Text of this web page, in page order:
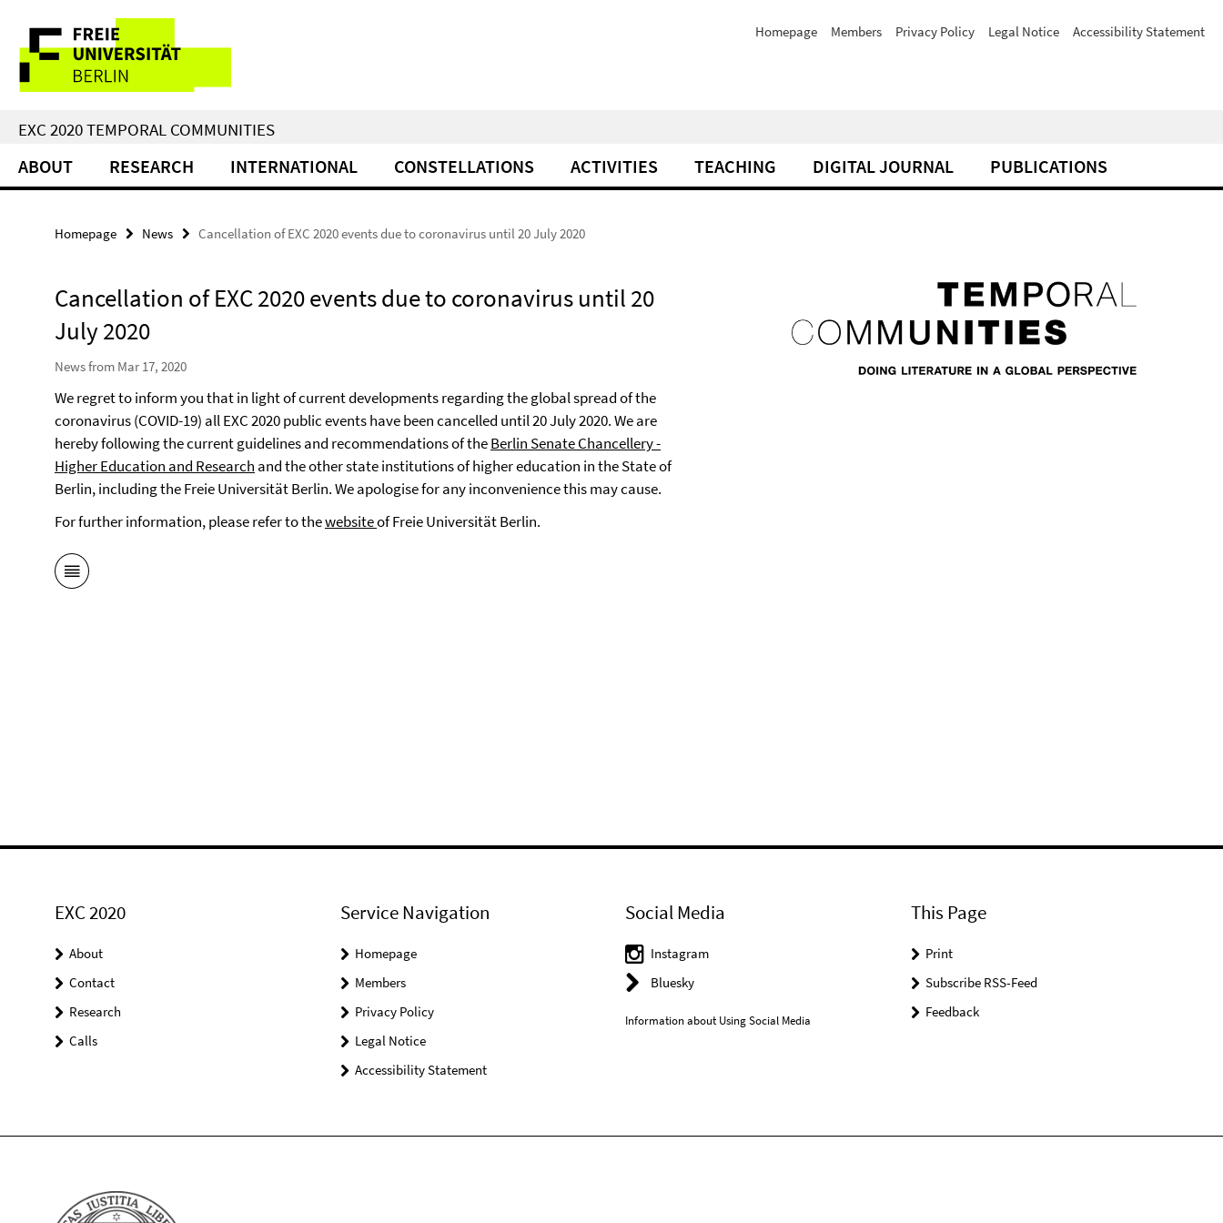
direkt
Inhalt
Service
Navigation
Homepage Members Privacy Policy Legal Notice Accessibility Statement
EXC 2020 TEMPORAL COMMUNITIES
ABOUT RESEARCH INTERNATIONAL CONSTELLATIONS ACTIVITIES TEACHING DIGITAL JOURNAL PUBLICATIONS
Homepage News Cancellation of EXC 2020 events due to coronavirus until 20 July 2020
Cancellation of EXC 2020 events due to coronavirus until 20
July 2020
News from Mar 17, 2020
We regret to inform you that in light of current developments regarding the global spread of the
coronavirus (COVID-19) all EXC 2020 public events have been cancelled until 20 July 2020. We are
hereby following the current guidelines and recommendations of theBerlin Senate Chancellery -
Higher Education and Research and the other state institutions of higher education in the State of
Berlin, including the Freie Universität Berlin. We apologise for any inconvenience this may cause.
For further information, please refer to thewebsiteof Freie Universität Berlin.
EXC 2020
About
Contact
Research
Calls
Service Navigation
Homepage
Members
Privacy Policy
Legal Notice
Accessibility Statement
Social Media
Instagram
Bluesky
Information about Using Social Media
This Page
Print
Subscribe RSS-Feed
Feedback